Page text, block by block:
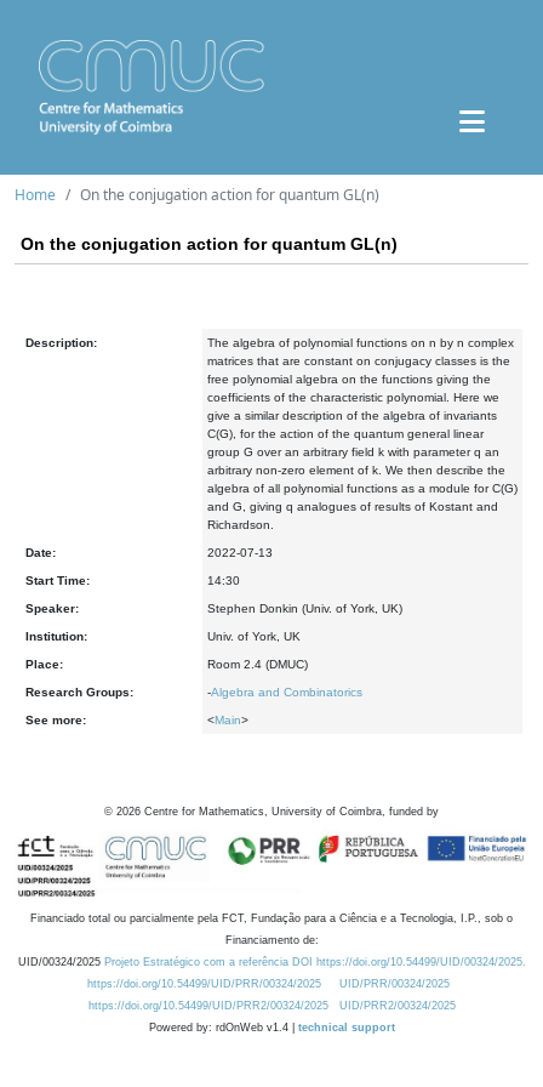
Home On the conjugation action for quantum GL(n)
On the conjugation action for quantum GL(n)
Description:
The algebra of polynomial functions on n by n complex
matrices that are constant on conjugacy classes is the
free polynomial algebra on the functions giving the
coefficients of the characteristic polynomial. Here we
give a similar description of the algebra of invariants
C(G), for the action of the quantum general linear
group G over an arbitrary field k with parameter q an
arbitrary non-zero element of k. We then describe the
algebra of all polynomial functions as a module for C(G)
and G, giving q analogues of results of Kostant and
Richardson.
Date: 2022-07-13
Start Time: 14:30
Speaker: Stephen Donkin (Univ. of York, UK)
Institution: Univ. of York, UK
Place: Room 2.4 (DMUC)
Research Groups: -Algebra and Combinatorics
See more: <Main>
© 2026 Centre for Mathematics, University of Coimbra, funded by
Financiado total ou parcialmente pela FCT, Fundação para a Ciência e a Tecnologia, I.P., sob o
Financiamento de:
UID/00324/2025 Projeto Estratégico com a referência DOI https://doi.org/10.54499/UID/00324/2025.
https://doi.org/10.54499/UID/PRR/00324/2025
UID/PRR/00324/2025
https://doi.org/10.54499/UID/PRR2/00324/2025
UID/PRR2/00324/2025
Powered by: rdOnWeb v1.4 | technical support